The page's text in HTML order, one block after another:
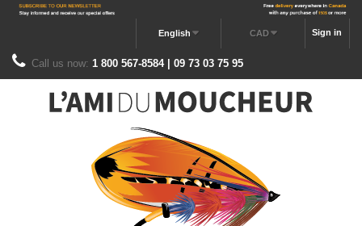
Sign in
CAD
English
Call us now: 1 800 567-8584 | 09 73 03 75 95